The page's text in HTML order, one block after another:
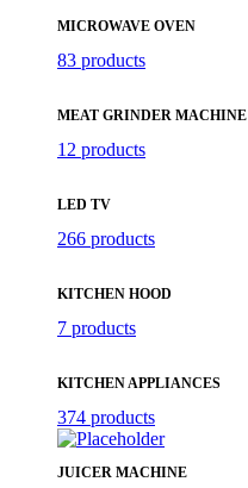
MICROWAVE OVEN
83 products
MEAT GRINDER MACHINE
12 products
LED TV
266 products
KITCHEN HOOD
7 products
KITCHEN APPLIANCES
374 products
JUICER MACHINE